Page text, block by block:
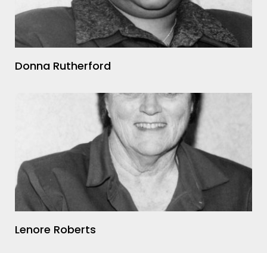
Donna Rutherford
Lenore Roberts